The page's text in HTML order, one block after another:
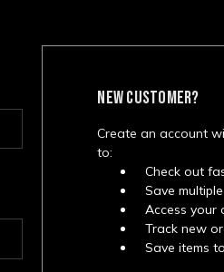
NEW CUSTOMER?
Create an account
to:
Check out
Save
Access your
Track new
Save items